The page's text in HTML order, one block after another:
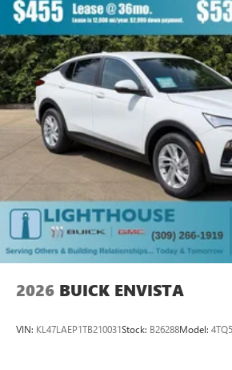
outstanding sound quality
listening experience
Ultrawide 11" diagonal HD color
Ultrawide 11" diagonal HD
Bluetooth®®2audio
devices for compatible phones
Voice command pass-
compatible phones
Wireless Apple CarPlay™
Wireless Android Auto™
phones 4
Noise control system, active noise
capability for compatible phones
wirelessly
2026 BUICK ENVISTA
VIN: KL47LAEP1TB210031Stock: B26288Model: